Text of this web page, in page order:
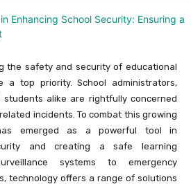
the safety and security of educational
a top priority. School administrators,
students alike are rightfully concerned
incidents. To combat this growing
emerged as a powerful tool in
and creating a safe learning
systems to emergency
technology offers a range of solutions